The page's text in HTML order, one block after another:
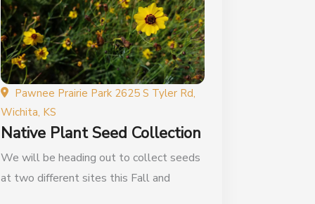
Pawnee Prairie Park 2625 S Tyler Rd,
Wichita, KS
Native Plant Seed Collection
We will be heading out to collect seeds
at two different sites this Fall and